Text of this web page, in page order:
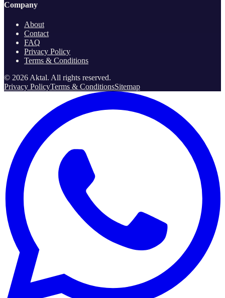
Company
About
Contact
FAQ
Privacy Policy
Terms & Conditions
© 2026Aktal. All rights reserved.
Privacy PolicyTerms & ConditionsSitemap